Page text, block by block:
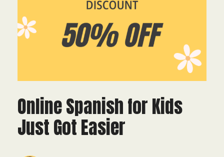
Online Spanish for Kids
Just Got Easier